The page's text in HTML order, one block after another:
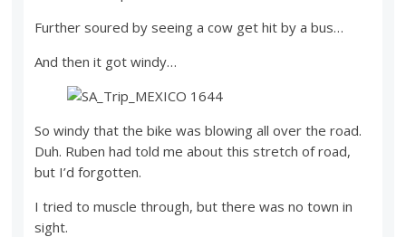
Further soured by seeing a cow get hit by a bus…
And then it got windy…
So windy that the bike was blowing all over the road.
Duh. Ruben had told me about this stretch of road,
but I’d forgotten.
I tried to muscle through, but there was no town in
sight.